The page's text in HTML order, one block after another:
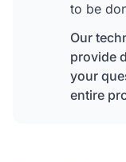
to be
Our
provide
your
entire